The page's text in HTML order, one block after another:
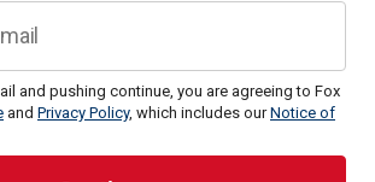
and pushing continue, you are agreeing to Fox
and Privacy Policy, which includes ourNotice of